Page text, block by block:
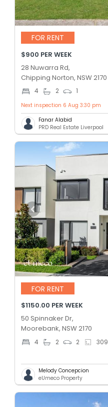
FOR RENT
$900 PER WEEK
28 Nuwarra Rd,
Chipping Norton, NSW 2170
4 2 1
Next inspection 6 Aug 3:30 pm
Fanar Alabid
PRD Real Estate Liverpool
FOR RENT
$1150.00 PER WEEK
50 Spinnaker Dr,
Moorebank, NSW 2170
4 2 2 309
Melody Concepcion
eUmeco Property